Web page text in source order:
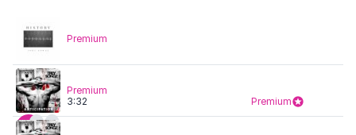
Premium
3:32 Premium
Premium